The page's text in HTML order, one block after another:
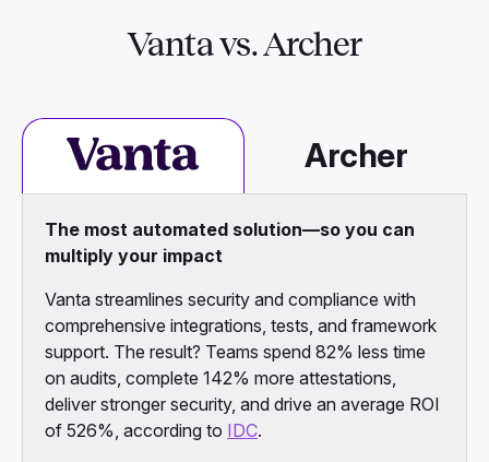
Vanta vs. Archer
Archer
The most automated solution—so you can
multiply your impact
Vanta streamlines security and compliance with
comprehensive integrations, tests, and framework
support. The result? Teams spend 82% less time
on audits, complete 142% more attestations,
deliver stronger security, and drive an average ROI
of 526%, according to IDC.